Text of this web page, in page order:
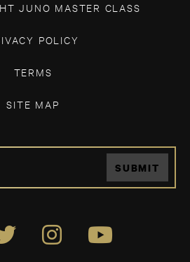
JUNO MASTER CLASS
POLICY
TERMS
SITE MAP
SUBMIT